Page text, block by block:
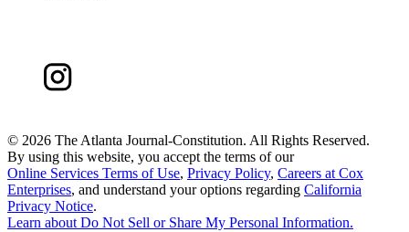
© 2026 The Atlanta Journal-Constitution. All Rights Reserved.
By using this website, you accept the terms of our
Online Services Terms of Use, Privacy Policy, Careers at Cox
Enterprises, and understand your options regarding California
Privacy Notice.
Learn about Do Not Sell or Share My Personal Information.